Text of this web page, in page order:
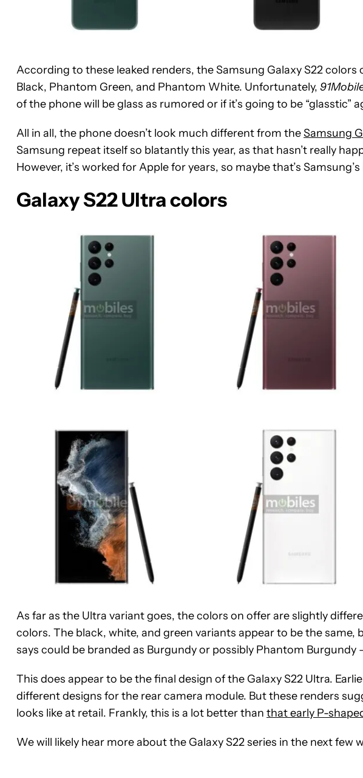
According to these leaked renders, the Samsung Galaxy S22
Black, Phantom Green, and Phantom White. Unfortunately,
of the phone will be glass as rumored or if it’s going to be “glasstic”
All in all, the phone doesn’t look much different from theSamsung
Samsung repeat itself so blatantly this year, as that hasn’t really
However, it’s worked for Apple for years, so maybe that’s
Galaxy S22 Ultra colors
As far as the Ultra variant goes, the colors on offer are slightly
colors. The black, white, and green variants appear to be the
says could be branded as Burgundy or possibly Phantom
This does appear to be the final design of the Galaxy S22 Ultra.
different designs for the rear camera module. But these renders
looks like at retail. Frankly, this is a lot better than that early P-
We will likely hear more about the Galaxy S22 series in the next few